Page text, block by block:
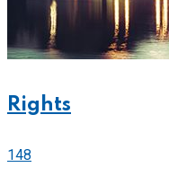
Rights
148